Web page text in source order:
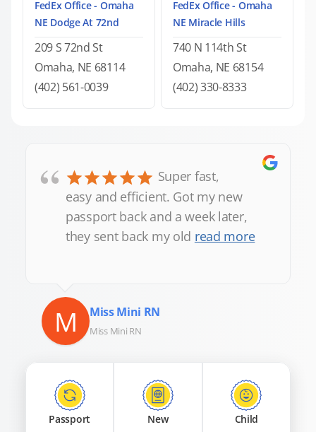
FedEx Office - Omaha
NE Dodge At 72nd
209 S 72nd St
Omaha, NE 68114
(402) 561-0039
FedEx Office - Omaha
NE Miracle Hills
740 N 114th St
Omaha, NE 68154
(402) 330-8333
“
Super fast,
easy and efficient. Got my new
passport back and a week later,
they sent back my old read more
M Miss Mini RN
Miss Mini RN
Passport
New
Child